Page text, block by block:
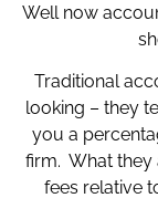
Well now
Traditional
looking – they
you a
firm. What they
fees relative